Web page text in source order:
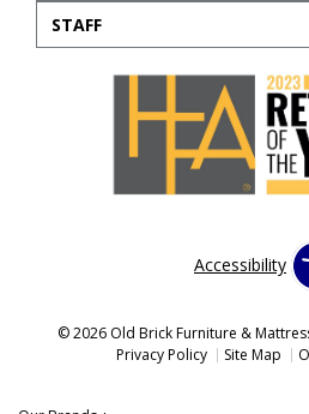
STAFF
Accessibility
© 2026 Old Brick Furniture &
Privacy Policy
Site Map